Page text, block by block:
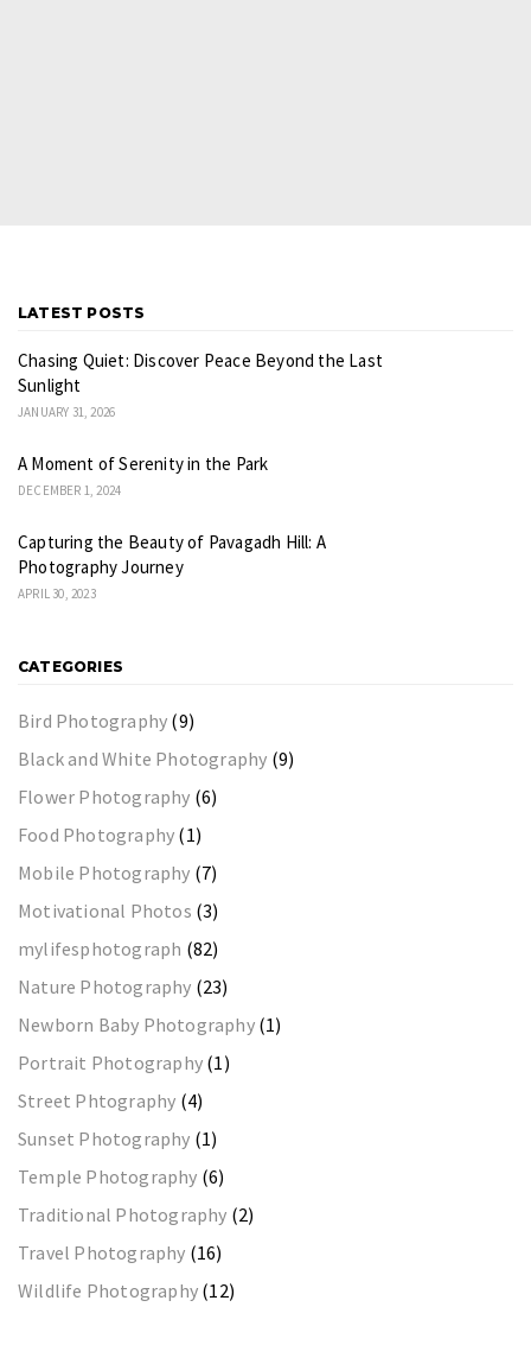
LATEST POSTS
Chasing Quiet: Discover Peace Beyond the Last
Sunlight
JANUARY 31, 2026
A Moment of Serenity in the Park
DECEMBER 1, 2024
Capturing the Beauty of Pavagadh Hill: A
Photography Journey
APRIL 30, 2023
CATEGORIES
Bird Photography (9)
Black and White Photography (9)
Flower Photography (6)
Food Photography (1)
Mobile Photography (7)
Motivational Photos (3)
mylifesphotograph (82)
Nature Photography (23)
Newborn Baby Photography(1)
Portrait Photography (1)
Street Phtography (4)
Sunset Photography (1)
Temple Photography (6)
Traditional Photography (2)
Travel Photography (16)
Wildlife Photography (12)